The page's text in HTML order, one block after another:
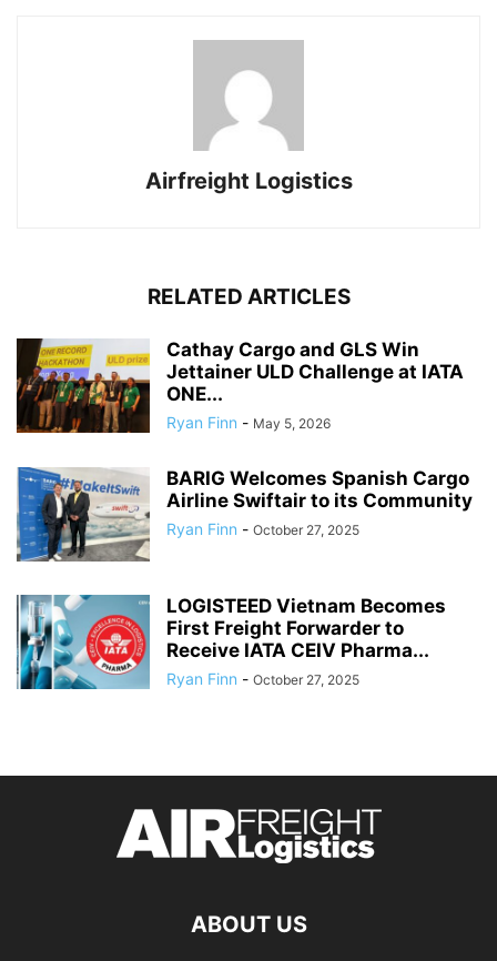
Airfreight Logistics
RELATED ARTICLES
Cathay Cargo and GLS Win
Jettainer ULD Challenge at IATA
ONE...
Ryan Finn - May 5, 2026
BARIG Welcomes Spanish Cargo
Airline Swiftair to its Community
Ryan Finn - October 27, 2025
LOGISTEED Vietnam Becomes
First Freight Forwarder to
Receive IATA CEIV Pharma...
Ryan Finn - October 27, 2025
ABOUT US